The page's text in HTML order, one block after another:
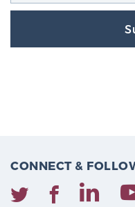
CONNECT &